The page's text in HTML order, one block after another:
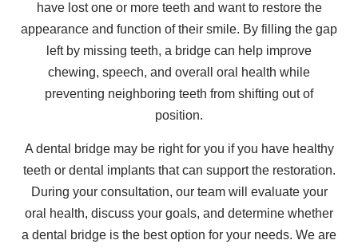
have lost one or more teeth and want to restore the
appearance and function of their smile. By filling the gap
left by missing teeth, a bridge can help improve
chewing, speech, and overall oral health while
preventing neighboring teeth from shifting out of
position.
A dental bridge may be right for you if you have healthy
teeth or dental implants that can support the restoration.
During your consultation, our team will evaluate your
oral health, discuss your goals, and determine whether
a dental bridge is the best option for your needs. We are